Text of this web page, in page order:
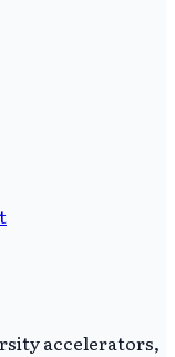
accelerators,